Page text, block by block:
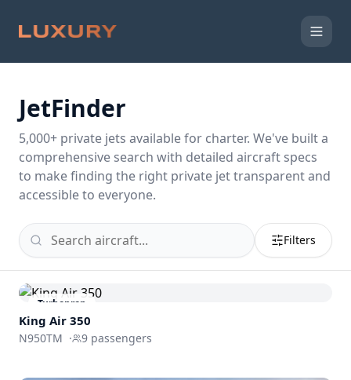
JetFinder
5,000+ private jets available for charter. We've built a
comprehensive search with detailed aircraft specs
to make finding the right private jet transparent and
accessible to everyone.
Filters
Turboprop
King Air 350
N950TM · 9 passengers